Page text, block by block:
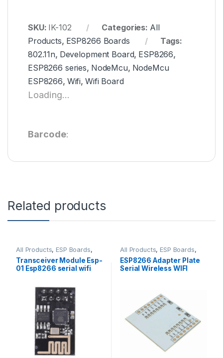
SKU: IK-102 Categories: All
Products, ESP8266 Boards
Tags:
802.11n, Development Board, ESP8266,
ESP8266 series, NodeMcu, NodeMcu
ESP8266, Wifi, Wifi Board
Loading...
Barcode:
Related products
All Products, ESP Boards,
ESP8266 Boards
Transceiver Module Esp-
01 Esp8266 serial wifi
All Products, ESP Boards,
ESP8266 Boards
ESP8266 Adapter Plate
Serial Wireless WIFI